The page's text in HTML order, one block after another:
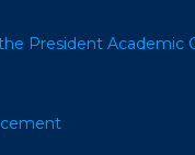
President Academic